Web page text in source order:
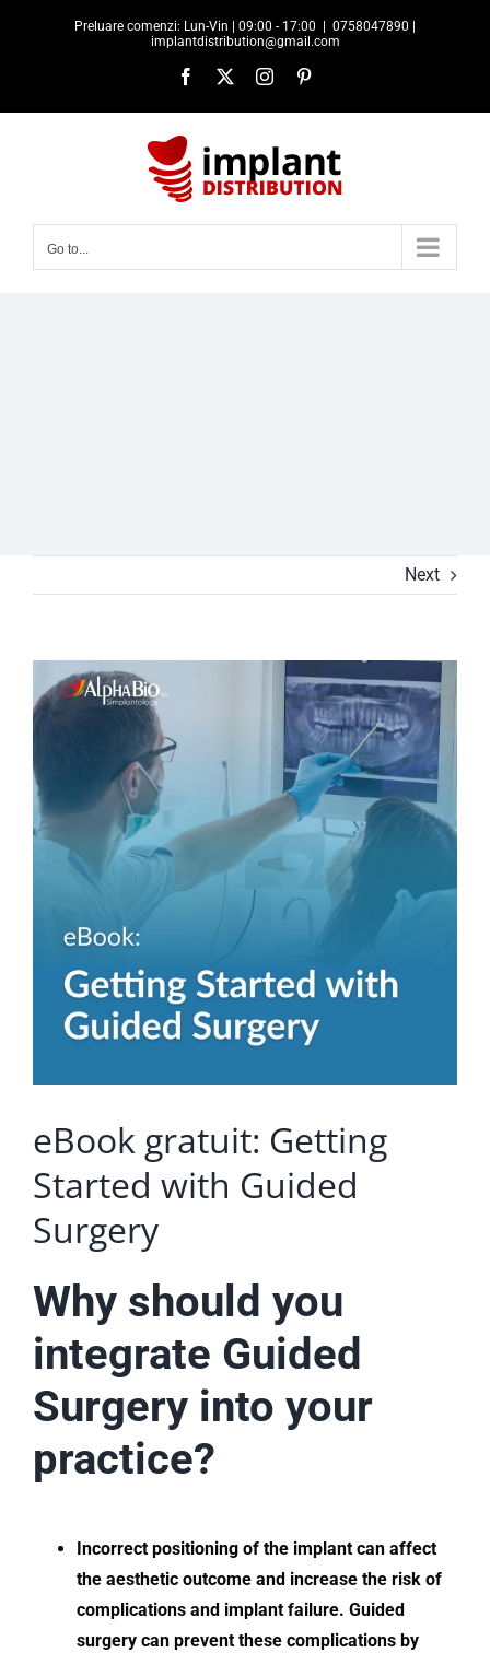
Preluare comenzi: Lun-Vin | 09:00 - 17:00
0758047890 |
implantdistribution@gmail.com
Facebook Instagram
Go to...
Next
View
Larger
Image
eBook gratuit: Getting
Started with Guided
Surgery
Why should you
integrate Guided
Surgery into your
practice?
Incorrect positioning of the implant can affect
the aesthetic outcome and increase the risk of
complications and implant failure. Guided
surgery can prevent these complications by